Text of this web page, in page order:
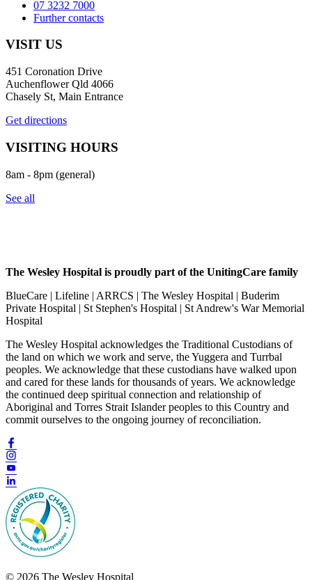
07 3232 7000
Further contacts
VISIT US
451 Coronation Drive
Auchenflower Qld 4066
Chasely St, Main Entrance
Get directions
VISITING HOURS
8am - 8pm (general)
See all
The Wesley Hospital is proudly part of the UnitingCare family
BlueCare | Lifeline | ARRCS | The Wesley Hospital | Buderim
Private Hospital | St Stephen's Hospital | St Andrew's War Memorial
Hospital
The Wesley Hospital acknowledges the Traditional Custodians of
the land on which we work and serve, the Yuggera and Turrbal
peoples. We acknowledge that these custodians have walked upon
and cared for these lands for thousands of years. We acknowledge
the continued deep spiritual connection and relationship of
Aboriginal and Torres Strait Islander peoples to this Country and
commit ourselves to the ongoing journey of reconciliation.
© 2026 The Wesley Hospital